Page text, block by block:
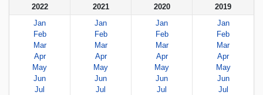
2022
Jan
Feb
Mar
Apr
May
Jun
Jul
2021
Jan
Feb
Mar
Apr
May
Jun
Jul
2020
Jan
Feb
Mar
Apr
May
Jun
Jul
2019
Jan
Feb
Mar
Apr
May
Jun
Jul